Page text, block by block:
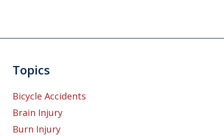
Topics
Bicycle Accidents
Brain Injury
Burn Injury